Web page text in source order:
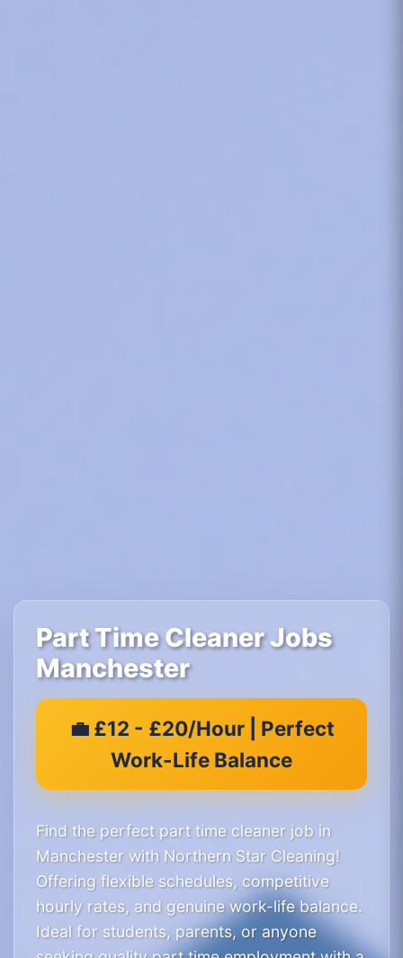
Part Time Cleaner Jobs
Manchester
💼 £12 - £20/Hour | Perfect
Work-Life Balance
Find the perfect part time cleaner job in
Manchester with Northern Star Cleaning!
Offering flexible schedules, competitive
hourly rates, and genuine work-life balance.
Ideal for students, parents, or anyone